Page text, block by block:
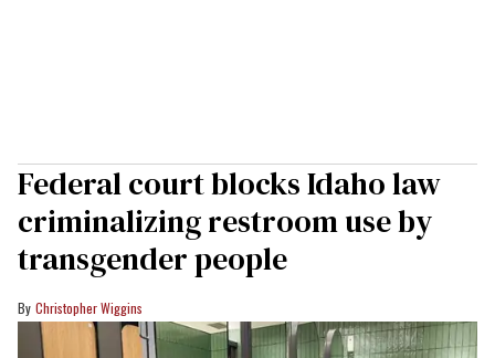
Federal court blocks Idaho law
criminalizing restroom use by
transgender people
Christopher Wiggins